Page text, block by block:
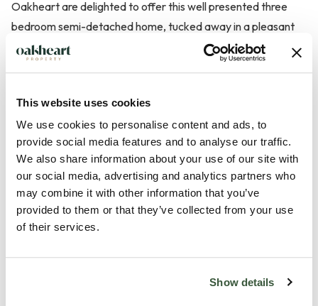
This website uses cookies
We use cookies to personalise content and ads, to
provide social media features and to analyse our traffic.
We also share information about your use of our site with
our social media, advertising and analytics partners who
may combine it with other information that you’ve
provided to them or that they’ve collected from your use
of their services.
Show details
Oakheart are delighted to offer this well presented three
bedroom semi-detached home, tucked away in a pleasant
cul-de-sac on the outskirts of Sudbury.
offers well planned accommodation ideal for modern family
living. The entrance hall leads through to a comfortable
lounge featuring a coal effect gas fire and useful understairs
storage. An archway opens into the dining area which
provides a great space for entertaining and flows seamlessly
into the garden room, creating a bright and relaxing area
overlooking the garden.
work surfaces over, integrated cooking appliances and